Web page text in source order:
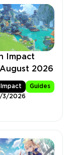
Impact
2026
Impact
Guides
3/2026